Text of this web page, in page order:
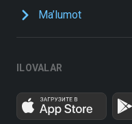
Ma’lumot
ILOVALAR